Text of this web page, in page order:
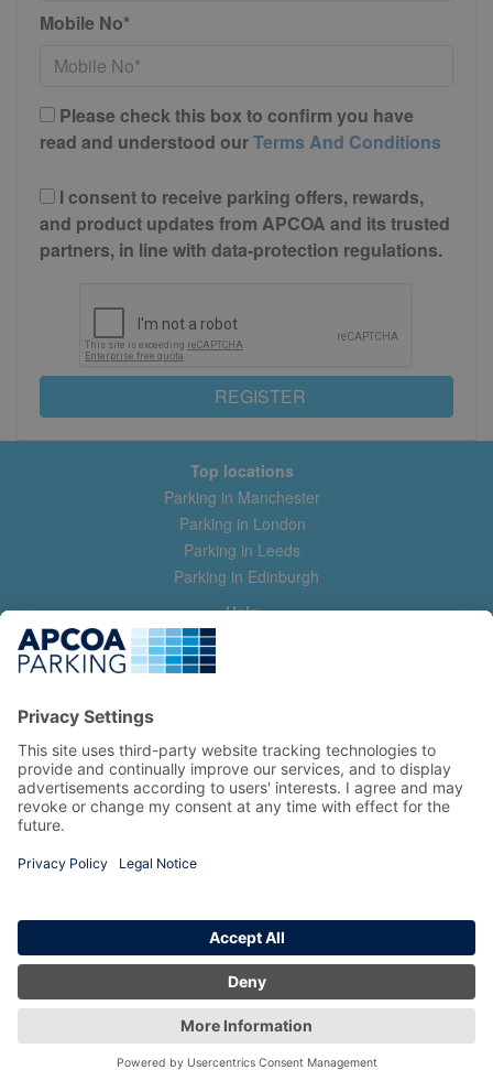
Mobile No*
Please check this box to confirm you have
read and understood ourTerms And Conditions
I consent to receive parking offers, rewards,
and product updates from APCOA and its trusted
partners, in line with data-protection regulations.
REGISTER
Top locations
Parking in Manchester
Parking in London
Parking in Leeds
Parking in Edinburgh
Help
Contact us
Help & feedback
Manage my booking
Information
Privacy Policy
Terms and Conditions
Copyright 2026 All Right Reserved